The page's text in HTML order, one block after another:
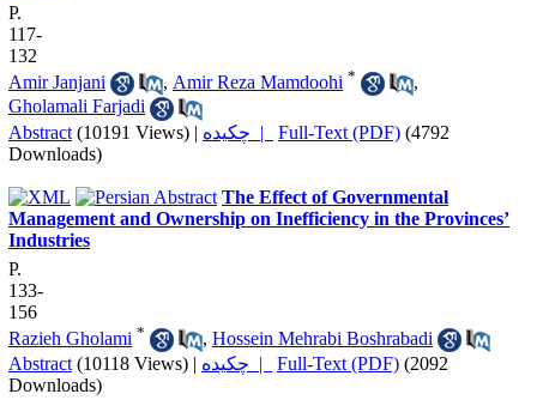
P.
117-
132
Amir Janjani
, Amir Reza Mamdoohi *
,
Gholamali Farjadi
Abstract (10191 Views) | چکیده | Full-Text (PDF) (4792
Downloads)
The Effect of Governmental
Management and Ownership on Inefficiency in the Provinces’
Industries
P.
133-
156
Razieh Gholami * , Hossein Mehrabi Boshrabadi
Abstract (10118 Views) | چکیده | Full-Text (PDF) (2092
Downloads)